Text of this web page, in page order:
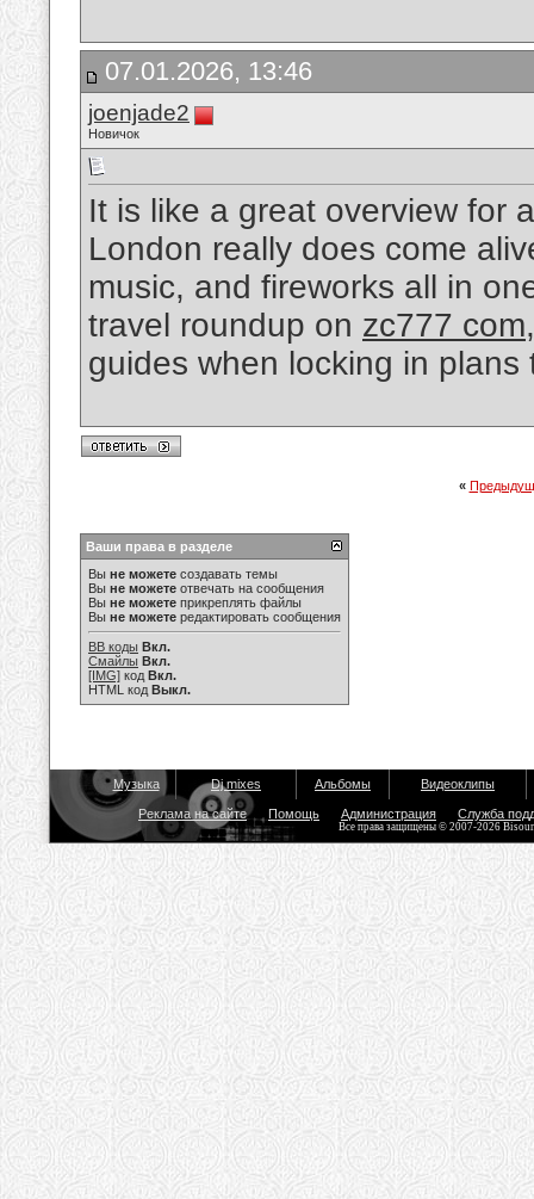
07.01.2026, 13:46
joenjade2
Новичок
It is like a great overview
London really does come
music, and fireworks all in
travel roundup on zc777 com
guides when locking in plans
«
Ваши права в разделе
Вы не можете создавать темы
Вы не можете отвечать на сообщения
Вы не можете прикреплять файлы
Вы не можете редактировать сообщения
BB коды Вкл.
Смайлы Вкл.
[IMG] код Вкл.
HTML код Выкл.
Музыка Dj mixes Альбомы Видеоклипы
Реклама на сайте Помощь Администрация Служба
Все права защищены © 2007-2026